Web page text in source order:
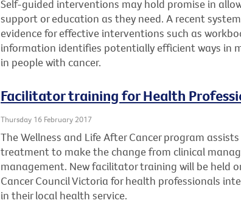
Self-guided interventions may hold promise in
support or education as they need. A recent
evidence for effective interventions such as
information identifies potentially efficient ways in
in people with cancer.
Facilitator training for Health
Thursday 16 February 2017
The Wellness and Life After Cancer program
treatment to make the change from clinical
management. New facilitator training will be held
Cancer Council Victoria for health professionals
in their local health service.